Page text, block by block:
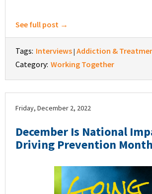
See full post →
Tags: Interviews| Addiction &
Category: Working Together
Friday, December 2, 2022
December Is National
Driving Prevention Month